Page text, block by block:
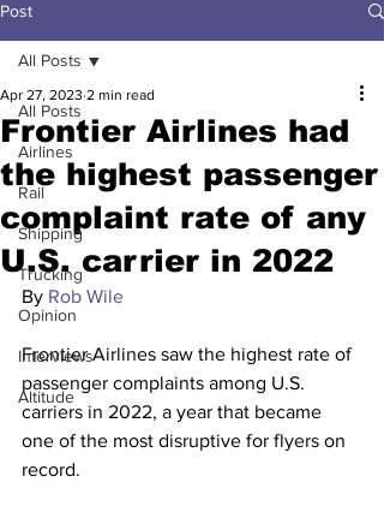
Post
All Posts
Airlines
Rail
Shipping
Trucking
Opinion
Interviews
Altitude
All Posts
Frontier Airlines had
the highest passenger
complaint rate of any
U.S. carrier in 2022
Apr 27, 2023 2 min read
By Rob Wile
Frontier Airlines saw the highest rate of
passenger complaints among U.S.
carriers in 2022, a year that became
one of the most disruptive for flyers on
record.